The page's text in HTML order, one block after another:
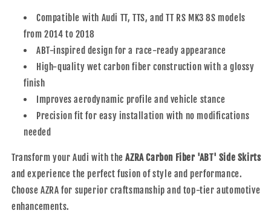
Compatible with Audi TT, TTS, and TT RS MK3 8S models
from 2014 to 2018
ABT-inspired design for a race-ready appearance
High-quality wet carbon fiber construction with a glossy
finish
Improves aerodynamic profile and vehicle stance
Precision fit for easy installation with no modifications
needed
Transform your Audi with theAZRA Carbon Fiber 'ABT' Side Skirts
and experience the perfect fusion of style and performance.
Choose AZRA for superior craftsmanship and top-tier automotive
enhancements.